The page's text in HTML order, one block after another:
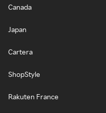
Canada
Japan
Cartera
ShopStyle
Rakuten France